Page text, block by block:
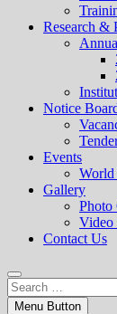
Research &
Notice
Events
World
Gallery
Photo
Video
Contact Us
Menu Button